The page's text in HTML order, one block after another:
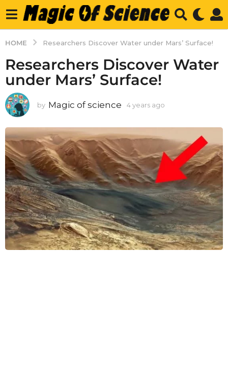
HOME Researchers Discover Water under Mars’ Surface!
Researchers Discover Water
under Mars’ Surface!
by Magic of science 4 years ago
s
o